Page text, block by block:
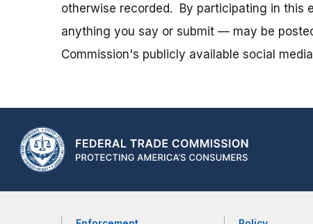
otherwise recorded. By participating in
anything you say or submit — may be
Commission's publicly available social